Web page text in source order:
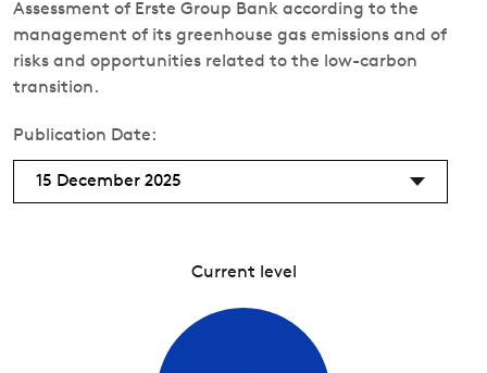
Assessment of Erste Group Bank according to the
management of its greenhouse gas emissions and of
risks and opportunities related to the low-carbon
transition.
Publication Date:
15 December 2025
Current level